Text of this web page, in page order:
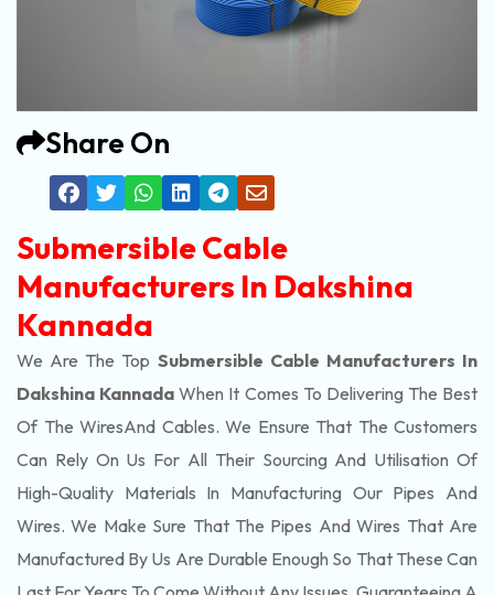
Share On
Submersible Cable
Manufacturers In Dakshina
Kannada
We Are The Top Submersible Cable Manufacturers In
Dakshina Kannada When It Comes To Delivering The Best
Of The WiresAnd Cables. We Ensure That The Customers
Can Rely On Us For All Their Sourcing And Utilisation Of
High-Quality Materials In Manufacturing Our Pipes And
Wires. We Make Sure That The Pipes And Wires That Are
Manufactured By Us Are Durable Enough So That These Can